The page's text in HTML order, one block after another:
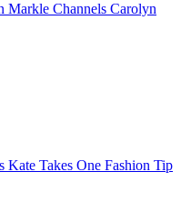
Markle Channels Carolyn
Kate Takes One Fashion Tip